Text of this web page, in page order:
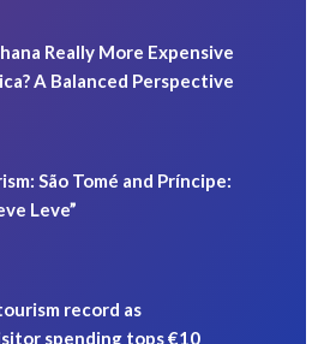
Really More Expensive
A Balanced Perspective
São Tomé and Príncipe:
Leve”
record as
spending tops €10